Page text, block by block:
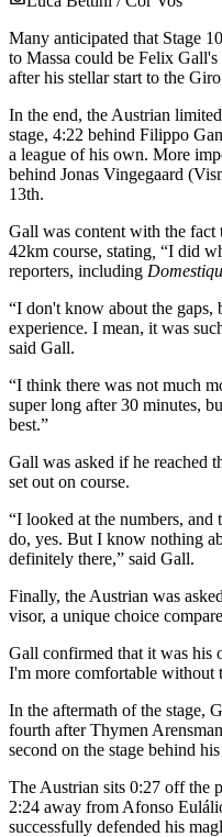
Many anticipated that Stage
to Massa could be Felix
after his stellar start to the
In the end, the Austrian
stage, 4:22 behind Filippo
a league of his own. More
behind Jonas Vingegaard
13th.
Gall was content with the fact
42km course, stating “I did
reporters, including
“I don't know about the gaps,
experience. I mean, it was
said Gall.
“I think there was not much
super long after 30 minutes,
best.”
Gall was asked if he reached
set out on course.
“I looked at the numbers,
do, yes. But I know nothing
definitely there,” said Gall.
Finally, the Austrian was
visor, a unique choice
Gall confirmed that it was his
I'm more comfortable without
In the aftermath of the stage,
fourth after Thymen
second on the stage behind
The Austrian sits 0:27 off the
2:24 away from Afonso
successfully defended his